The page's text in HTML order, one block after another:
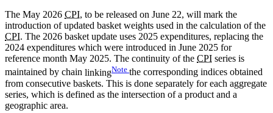
The May 2026 CPI, to be released on June 22, will mark the
introduction of updated basket weights used in the calculation of the
CPI. The 2026 basket update uses 2025 expenditures, replacing the
2024 expenditures which were introduced in June 2025 for
reference month May 2025. The continuity of the CPI series is
maintained by chain linkingNote the corresponding indices obtained
from consecutive baskets. This is done separately for each aggregate
series, which is defined as the intersection of a product and a
geographic area.